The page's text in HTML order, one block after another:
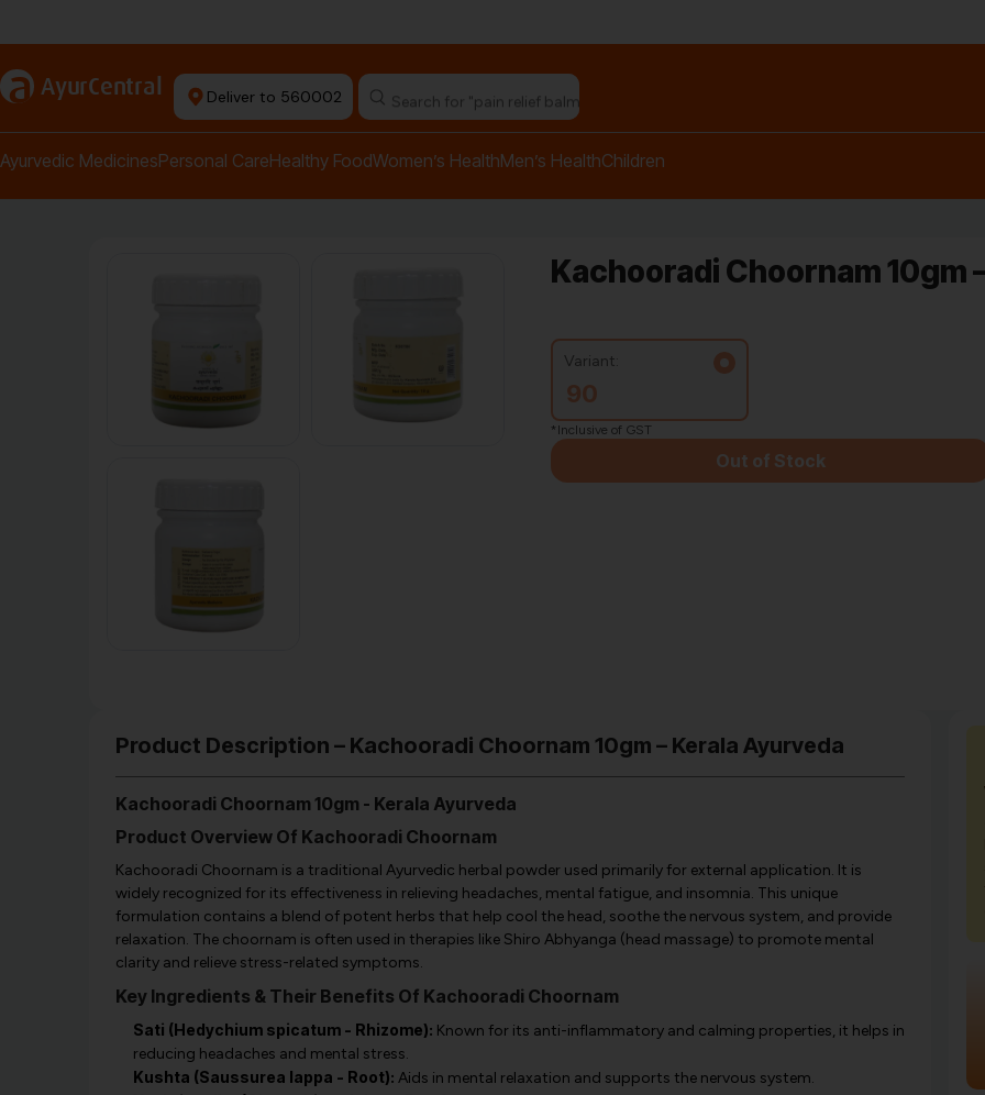
a AyurCentral Deliver to 560002 Search for "pain relief balm"
Ayurvedic MedicinesPersonal CareHealthy FoodWomen’s HealthMen’s HealthChildren
Kachooradi Choornam 10gm
Variant:
90
*Inclusive of GST
Out of Stock
Product Description – Kachooradi Choornam 10gm – Kerala Ayurveda
Kachooradi Choornam 10gm - Kerala Ayurveda
Product Overview Of Kachooradi Choornam
Kachooradi Choornam is a traditional Ayurvedic herbal powder used primarily for external application. It is
widely recognized for its effectiveness in relieving headaches, mental fatigue, and insomnia. This unique
formulation contains a blend of potent herbs that help cool the head, soothe the nervous system, and provide
relaxation. The choornam is often used in therapies like Shiro Abhyanga (head massage) to promote mental
clarity and relieve stress-related symptoms.
Key Ingredients & Their Benefits Of Kachooradi Choornam
Sati (Hedychium spicatum - Rhizome): Known for its anti-inflammatory and calming properties, it helps in
reducing headaches and mental stress.
Kushta (Saussurea lappa - Root): Aids in mental relaxation and supports the nervous system.